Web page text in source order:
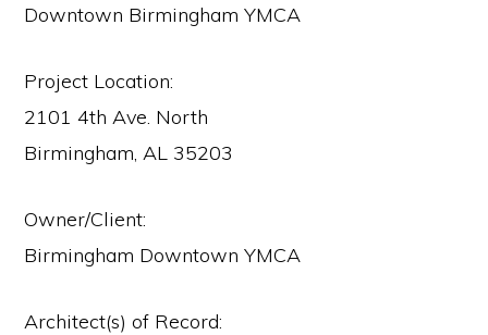
Downtown Birmingham YMCA
Project Location:
2101 4th Ave. North
Birmingham, AL 35203
Owner/Client:
Birmingham Downtown YMCA
Architect(s) of Record: